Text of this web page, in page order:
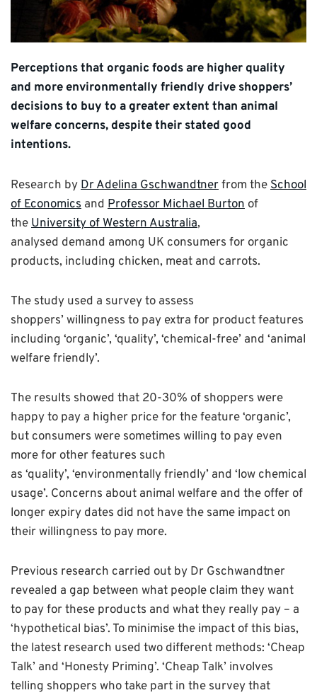
Perceptions that organic foods are higher quality
and more environmentally friendly drive shoppers’
decisions to buy to a greater extent than animal
welfare concerns, despite their stated good
intentions.
Research byDr Adelina Gschwandtnerfrom theSchool
of Economics and Professor Michael Burton of
theUniversity of Western Australia,
analysed demand among UK consumers for organic
products, including chicken, meat and carrots.
The study used a survey to assess
shoppers’ willingness to pay extra for product features
including ‘organic’, ‘quality’, ‘chemical-free’ and ‘animal
welfare friendly’.
The results showed that 20-30% of shoppers were
happy to pay a higher price for the feature ‘organic’,
but consumers were sometimes willing to pay even
more for other features such
as ‘quality’, ‘environmentally friendly’ and ‘low chemical
usage’. Concerns about animal welfare and the offer of
longer expiry dates did not have the same impact on
their willingness to pay more.
Previous research carried out by Dr Gschwandtner
revealed a gap between what people claim they want
to pay for these products and what they really pay – a
‘hypothetical bias’. To minimise the impact of this bias,
the latest research used two different methods: ‘Cheap
Talk’ and ‘Honesty Priming’. ‘Cheap Talk’ involves
telling shoppers who take part in the survey that